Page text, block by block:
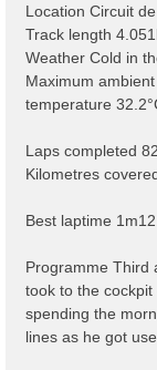
Location Circuit
Track length
Weather Cold in
Maximum
temperature
Laps completed 82
Kilometres
Best laptime
Programme Third
took to the cockpit
spending the
lines as he got